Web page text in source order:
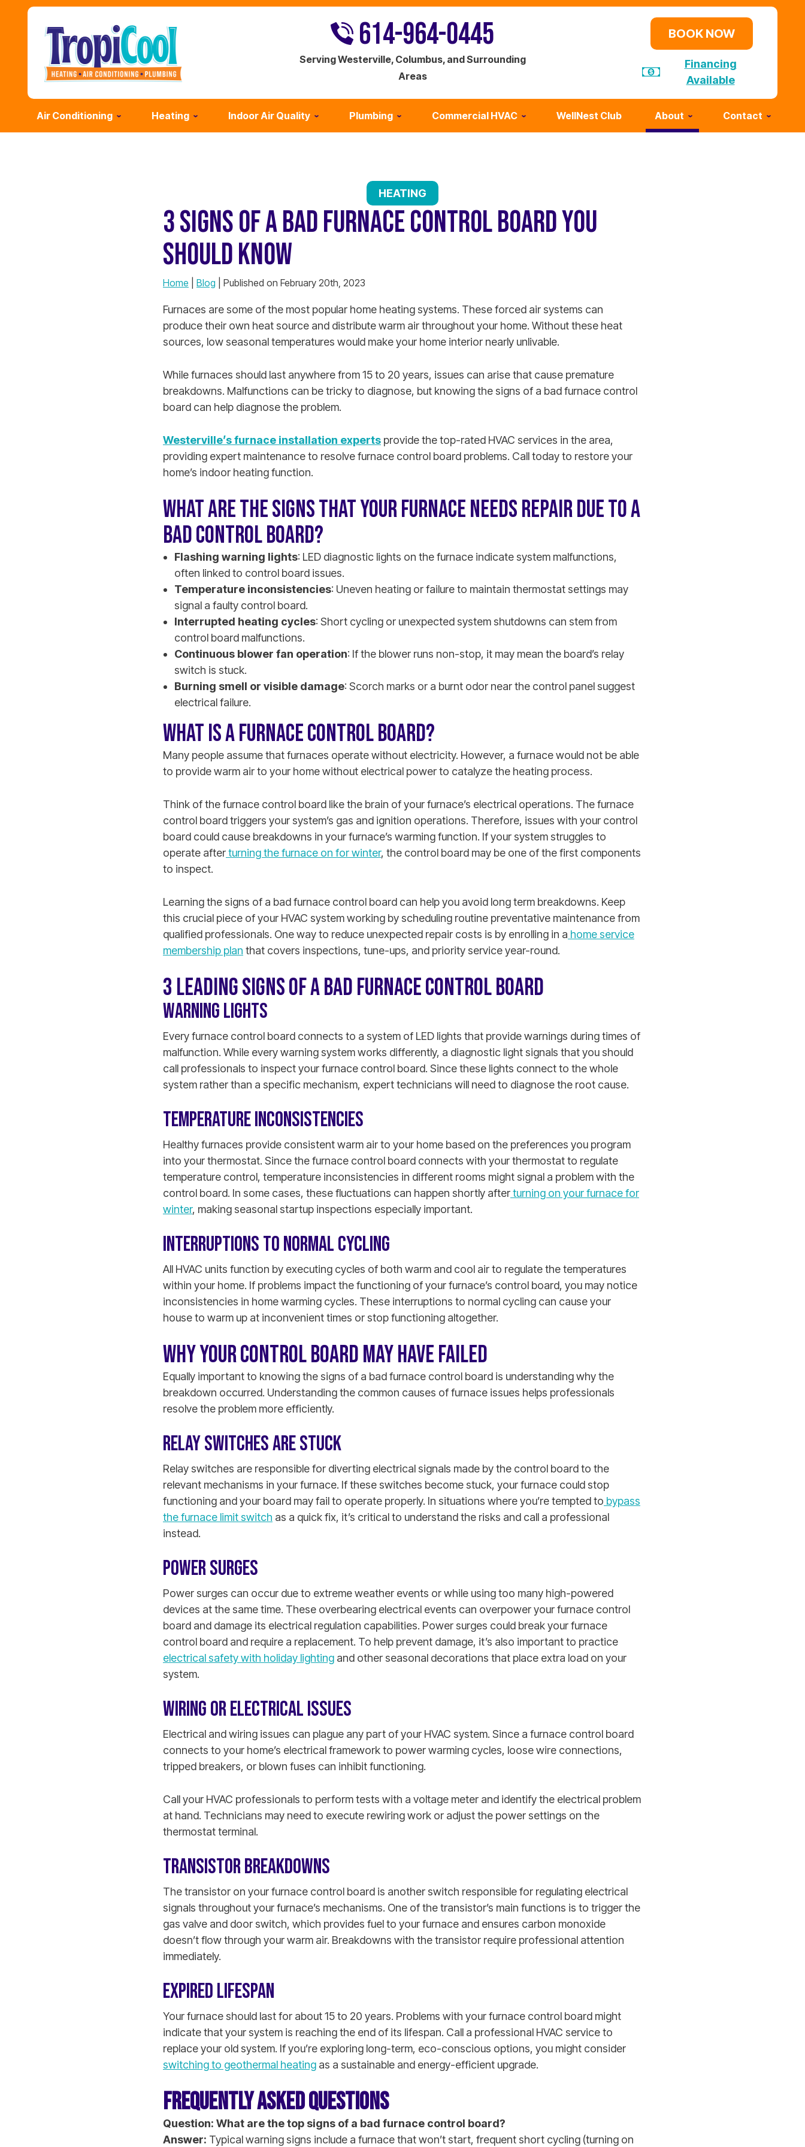
Serving Westerville, Columbus, and Surrounding
Areas
614-964-0445 BOOK NOW
Financing
Available
Air Conditioning Heating Indoor Air Quality Plumbing Commercial HVAC WellNest Club About Contact
HEATING
3 SIGNS OF A BAD FURNACE CONTROL BOARD YOU
SHOULD KNOW
Home Blog | Published on February 20th, 2023
Furnaces are some of the most popular home heating systems. These forced air systems can
produce their own heat source and distribute warm air throughout your home. Without these heat
sources, low seasonal temperatures would make your home interior nearly unlivable.
While furnaces should last anywhere from 15 to 20 years, issues can arise that cause premature
breakdowns. Malfunctions can be tricky to diagnose, but knowing the signs of a bad furnace control
board can help diagnose the problem.
Westerville’s furnace installation experts provide the top-rated HVAC services in the area,
providing expert maintenance to resolve furnace control board problems. Call today to restore your
home’s indoor heating function.
WHAT ARE THE SIGNS THAT YOUR FURNACE NEEDS REPAIR DUE TO A
BAD CONTROL BOARD?
Flashing warning lights: LED diagnostic lights on the furnace indicate system malfunctions,
often linked to control board issues.
Temperature inconsistencies: Uneven heating or failure to maintain thermostat settings may
signal a faulty control board.
Interrupted heating cycles: Short cycling or unexpected system shutdowns can stem from
control board malfunctions.
Continuous blower fan operation: If the blower runs non-stop, it may mean the board’s relay
switch is stuck.
Burning smell or visible damage: Scorch marks or a burnt odor near the control panel suggest
electrical failure.
WHAT IS A FURNACE CONTROL BOARD?
Many people assume that furnaces operate without electricity. However, a furnace would not be able
to provide warm air to your home without electrical power to catalyze the heating process.
Think of the furnace control board like the brain of your furnace’s electrical operations. The furnace
control board triggers your system’s gas and ignition operations. Therefore, issues with your control
board could cause breakdowns in your furnace’s warming function. If your system struggles to
operate afterturning the furnace on for winter, the control board may be one of the first components
to inspect.
Learning the signs of a bad furnace control board can help you avoid long term breakdowns. Keep
this crucial piece of your HVAC system working by scheduling routine preventative maintenance from
qualified professionals. One way to reduce unexpected repair costs is by enrolling in a home service
membership plan that covers inspections, tune-ups, and priority service year-round.
3 LEADING SIGNS OF A BAD FURNACE CONTROL BOARD
WARNING LIGHTS
Every furnace control board connects to a system of LED lights that provide warnings during times of
malfunction. While every warning system works differently, a diagnostic light signals that you should
call professionals to inspect your furnace control board. Since these lights connect to the whole
system rather than a specific mechanism, expert technicians will need to diagnose the root cause.
TEMPERATURE INCONSISTENCIES
Healthy furnaces provide consistent warm air to your home based on the preferences you program
into your thermostat. Since the furnace control board connects with your thermostat to regulate
temperature control, temperature inconsistencies in different rooms might signal a problem with the
control board. In some cases, these fluctuations can happen shortly afterturning on your furnace for
winter, making seasonal startup inspections especially important.
INTERRUPTIONS TO NORMAL CYCLING
All HVAC units function by executing cycles of both warm and cool air to regulate the temperatures
within your home. If problems impact the functioning of your furnace’s control board, you may notice
inconsistencies in home warming cycles. These interruptions to normal cycling can cause your
house to warm up at inconvenient times or stop functioning altogether.
WHY YOUR CONTROL BOARD MAY HAVE FAILED
Equally important to knowing the signs of a bad furnace control board is understanding why the
breakdown occurred. Understanding the common causes of furnace issues helps professionals
resolve the problem more efficiently.
RELAY SWITCHES ARE STUCK
Relay switches are responsible for diverting electrical signals made by the control board to the
relevant mechanisms in your furnace. If these switches become stuck, your furnace could stop
functioning and your board may fail to operate properly. In situations where you’re tempted to bypass
the furnace limit switch as a quick fix, it’s critical to understand the risks and call a professional
instead.
POWER SURGES
Power surges can occur due to extreme weather events or while using too many high-powered
devices at the same time. These overbearing electrical events can overpower your furnace control
board and damage its electrical regulation capabilities. Power surges could break your furnace
control board and require a replacement. To help prevent damage, it’s also important to practice
electrical safety with holiday lighting and other seasonal decorations that place extra load on your
system.
WIRING OR ELECTRICAL ISSUES
Electrical and wiring issues can plague any part of your HVAC system. Since a furnace control board
connects to your home’s electrical framework to power warming cycles, loose wire connections,
tripped breakers, or blown fuses can inhibit functioning.
Call your HVAC professionals to perform tests with a voltage meter and identify the electrical problem
at hand. Technicians may need to execute rewiring work or adjust the power settings on the
thermostat terminal.
TRANSISTOR BREAKDOWNS
The transistor on your furnace control board is another switch responsible for regulating electrical
signals throughout your furnace’s mechanisms. One of the transistor’s main functions is to trigger the
gas valve and door switch, which provides fuel to your furnace and ensures carbon monoxide
doesn’t flow through your warm air. Breakdowns with the transistor require professional attention
immediately.
EXPIRED LIFESPAN
Your furnace should last for about 15 to 20 years. Problems with your furnace control board might
indicate that your system is reaching the end of its lifespan. Call a professional HVAC service to
replace your old system. If you’re exploring long-term, eco-conscious options, you might consider
switching to geothermal heating as a sustainable and energy-efficient upgrade.
FREQUENTLY ASKED QUESTIONS
Question: What are the top signs of a bad furnace control board?
Answer: Typical warning signs include a furnace that won’t start, frequent short cycling (turning on